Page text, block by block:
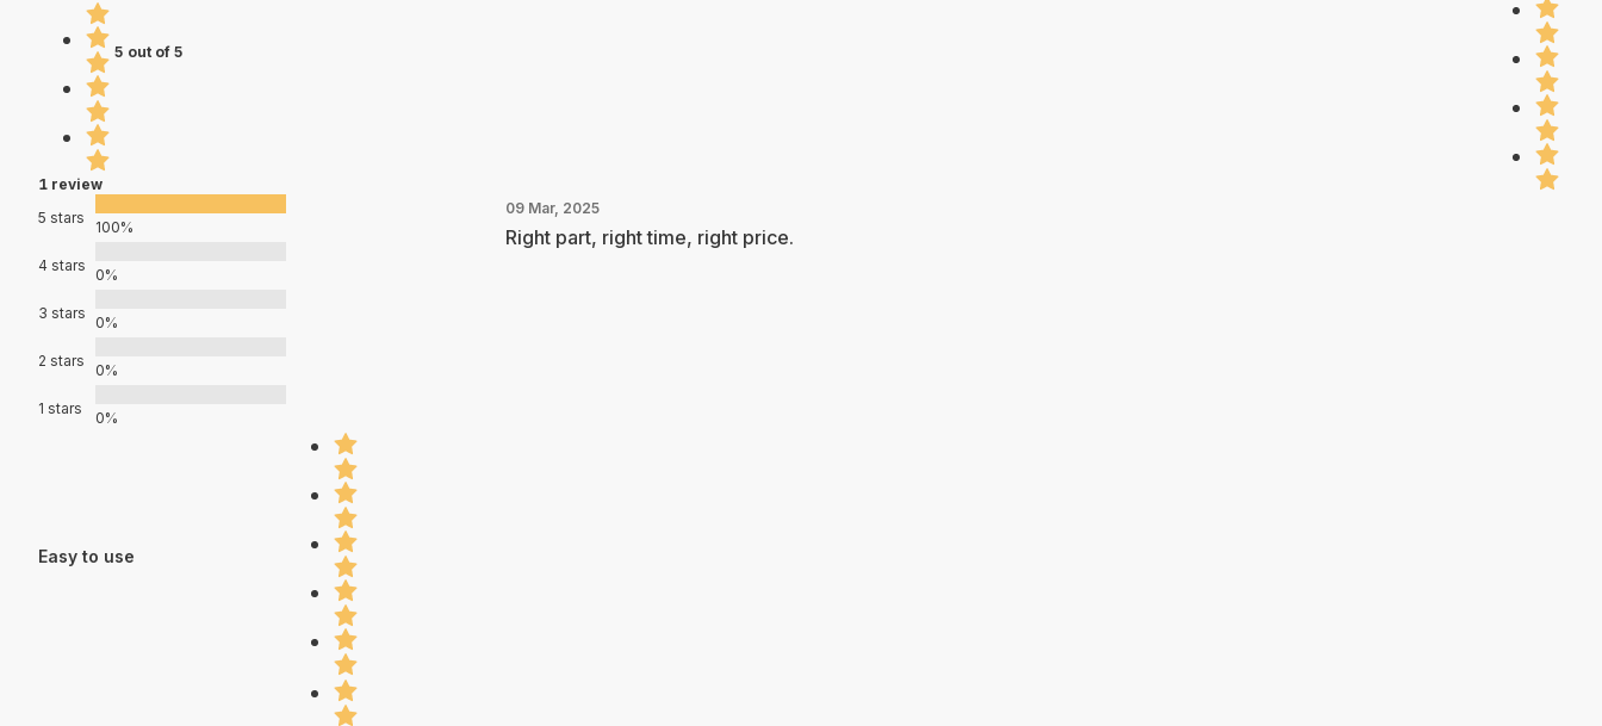
5 out of 5
1 review
5 stars
100%
4 stars
0%
3 stars
0%
2 stars
0%
1 stars
0%
Easy to use
09 Mar, 2025
Right part, right time, right price.